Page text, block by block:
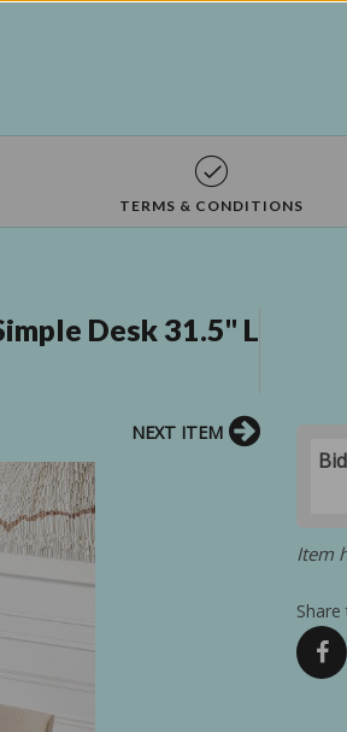
TERMS & CONDITIONS
Desk 31.5'' L
Item
NEXT ITEM